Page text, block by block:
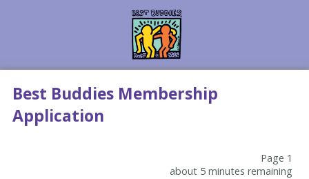
Best Buddies Membership
Application
Page 1
about 5 minutes remaining